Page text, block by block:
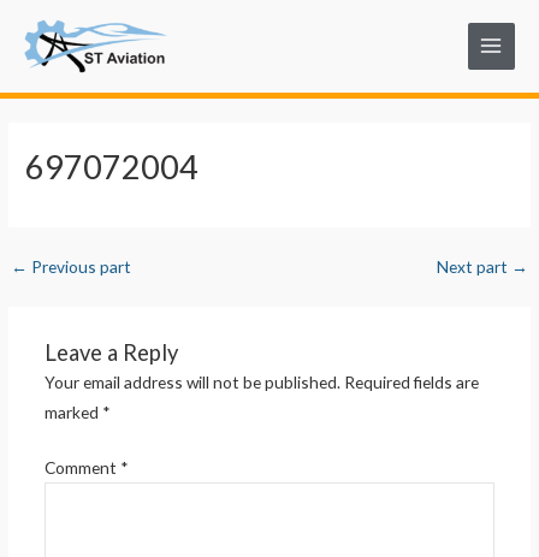
content
Main
Menu
697072004
navigation
← Previous part Next part →
Leave a Reply
Your email address will not be published. Required fields are
marked *
Comment *